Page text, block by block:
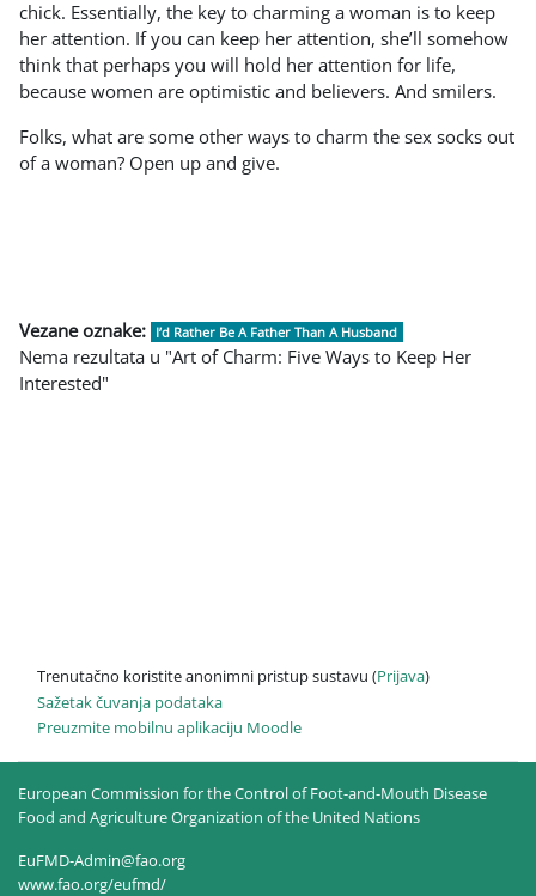
chick. Essentially, the key to charming a woman is to keep
her attention. If you can keep her attention, she’ll somehow
think that perhaps you will hold her attention for life,
because women are optimistic and believers. And smilers.
Folks, what are some other ways to charm the sex socks out
of a woman? Open up and give.
Vezane oznake: I’d Rather Be A Father Than A Husband
Nema rezultata u "Art of Charm: Five Ways to Keep Her
Interested"
Trenutačno koristite anonimni pristup sustavu (Prijava)
Sažetak čuvanja podataka
Preuzmite mobilnu aplikaciju Moodle
European Commission for the Control of Foot-and-Mouth Disease
Food and Agriculture Organization of the United Nations
EuFMD-Admin@fao.org
www.fao.org/eufmd/